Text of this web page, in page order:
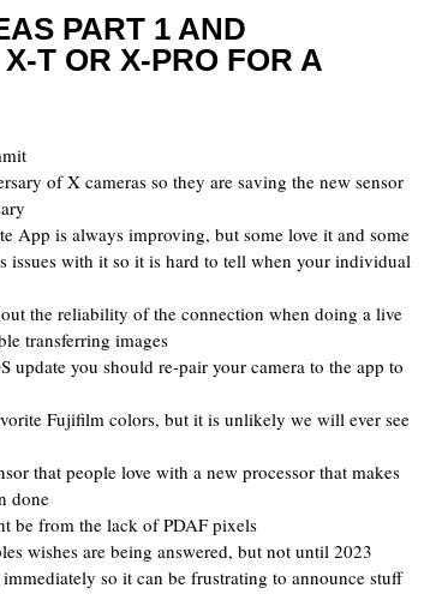
PART 1 AND
T OR X-PRO FOR A
of X cameras so they are saving the new sensor
App is always improving, but some love it and some
issues with it so it is hard to tell when your individual
the reliability of the connection when doing a live
transferring images
update you should re-pair your camera to the app to
Fujifilm colors, but it is unlikely we will ever see
that people love with a new processor that makes
done
be from the lack of PDAF pixels
wishes are being answered, but not until 2023
so it can be frustrating to announce stuff